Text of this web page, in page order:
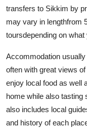
transfers to Sikkim by
may vary in lengthfrom
toursdepending on
Accommodation
often with great views
enjoy local food as well
home while also tasting
also includes local
and history of each